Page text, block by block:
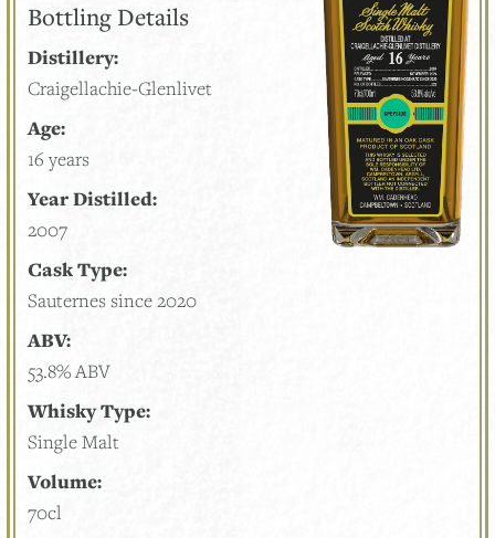
Bottling Details
Distillery:
Craigellachie-Glenlivet
Age:
16 years
Year Distilled:
2007
Cask Type:
Sauternes since 2020
ABV:
53.8% ABV
Whisky Type:
Single Malt
Volume:
70cl